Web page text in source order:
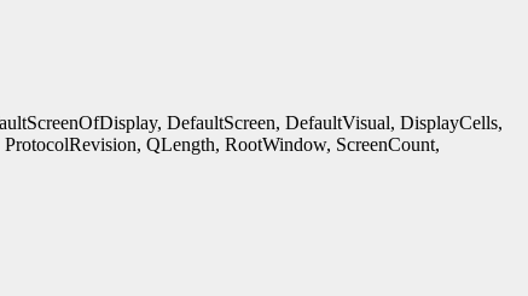
DefaultScreen, DefaultVisual, DisplayCells,
QLength, RootWindow, ScreenCount,